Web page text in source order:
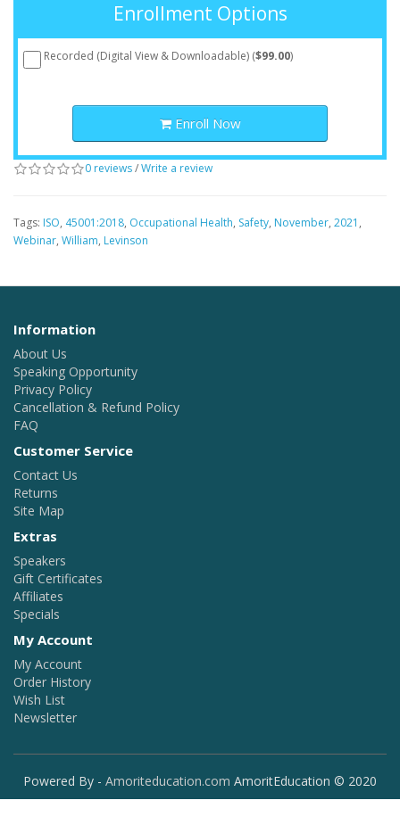
Enrollment Options
Recorded (Digital View & Downloadable) ($99.00)
Enroll Now
0 reviews/Write a review
Tags: ISO, 45001:2018, Occupational Health, Safety, November, 2021 ,
Webinar, William, Levinson
Information
About Us
Speaking Opportunity
Privacy Policy
Cancellation & Refund Policy
FAQ
Customer Service
Contact Us
Returns
Site Map
Extras
Speakers
Gift Certificates
Affiliates
Specials
My Account
My Account
Order History
Wish List
Newsletter
Powered By - Amoriteducation.com AmoritEducation © 2020